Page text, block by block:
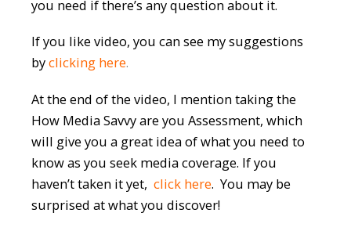
you need if there’s any question about it.
If you like video, you can see my suggestions
byclicking here.
At the end of the video, I mention taking the
How Media Savvy are you Assessment, which
will give you a great idea of what you need to
know as you seek media coverage. If you
haven’t taken it yet, click here. You may be
surprised at what you discover!